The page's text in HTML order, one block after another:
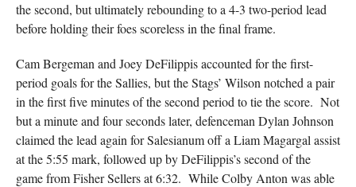
the second, but ultimately rebounding to a 4-3 two-period lead
before holding their foes scoreless in the final frame.
Cam Bergeman and Joey DeFilippis accounted for the first-
period goals for the Sallies, but the Stags’ Wilson notched a pair
in the first five minutes of the second period to tie the score. Not
but a minute and four seconds later, defenceman Dylan Johnson
claimed the lead again for Salesianum off a Liam Magargal assist
at the 5:55 mark, followed up by DeFilippis’s second of the
game from Fisher Sellers at 6:32. While Colby Anton was able